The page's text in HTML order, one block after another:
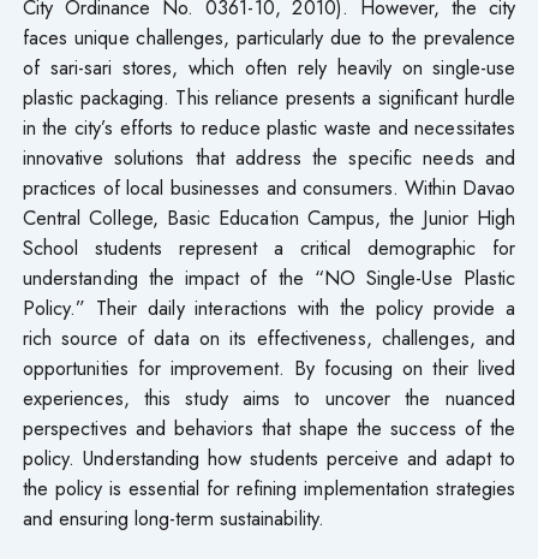
City Ordinance No. 0361-10, 2010). However, the city
faces unique challenges, particularly due to the prevalence
of sari-sari stores, which often rely heavily on single-use
plastic packaging. This reliance presents a significant hurdle
in the city’s efforts to reduce plastic waste and necessitates
innovative solutions that address the specific needs and
practices of local businesses and consumers. Within Davao
Central College, Basic Education Campus, the Junior High
School students represent a critical demographic for
understanding the impact of the “NO Single-Use Plastic
Policy.” Their daily interactions with the policy provide a
rich source of data on its effectiveness, challenges, and
opportunities for improvement. By focusing on their lived
experiences, this study aims to uncover the nuanced
perspectives and behaviors that shape the success of the
policy. Understanding how students perceive and adapt to
the policy is essential for refining implementation strategies
and ensuring long-term sustainability.